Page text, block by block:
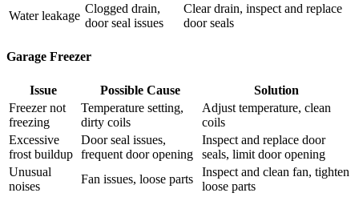
Water leakage
Clogged drain,
door seal issues
Clear drain, inspect and replace
door seals
Garage Freezer
Issue Possible Cause
Solution
Freezer not
freezing
Temperature setting,
dirty coils
Adjust temperature, clean
coils
Excessive
frost buildup
Door seal issues,
frequent door opening
Inspect and replace door
seals, limit door opening
Unusual
noises
Fan issues, loose parts
Inspect and clean fan, tighten
loose parts